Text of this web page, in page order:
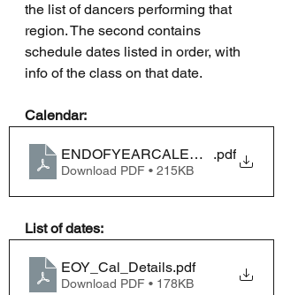
the list of dancers performing that
region. The second contains
schedule dates listed in order, with
info of the class on that date.
Calendar:
ENDOFYEARCALENDAR2024
.pdf
Download PDF • 215KB
List of dates:
EOY_Cal_Details.pdf
Download PDF • 178KB